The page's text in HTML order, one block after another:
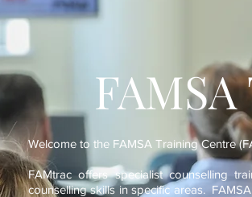
Welcome to the FAMSA Training Centre
FAMtrac offers specialist counselling
counselling skills in specific areas.